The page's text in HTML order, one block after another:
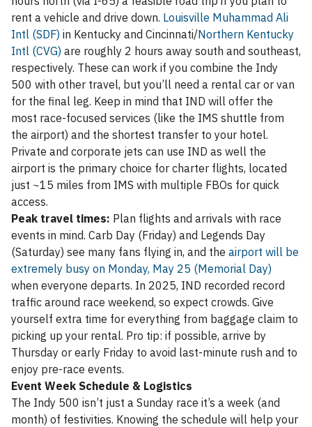
rent a vehicle and drive down. Louisville Muhammad Ali
Intl (SDF) in Kentucky and Cincinnati/Northern Kentucky
Intl (CVG) are roughly 2 hours away south and southeast,
respectively. These can work if you combine the Indy
500 with other travel, but you’ll need a rental car or van
for the final leg. Keep in mind that IND will offer the
most race-focused services (like the IMS shuttle from
the airport) and the shortest transfer to your hotel.
Private and corporate jets can use IND as well the
airport is the primary choice for charter flights, located
just ~15 miles from IMS with multiple FBOs for quick
access.
Peak travel times: Plan flights and arrivals with race
events in mind. Carb Day (Friday) and Legends Day
(Saturday) see many fans flying in, and the airport will be
extremely busy on Monday, May 25 (Memorial Day)
when everyone departs. In 2025, IND recorded record
traffic around race weekend, so expect crowds. Give
yourself extra time for everything from baggage claim to
picking up your rental. Pro tip: if possible, arrive by
Thursday or early Friday to avoid last-minute rush and to
enjoy pre-race events.
Event Week Schedule & Logistics
The Indy 500 isn’t just a Sunday race it’s a week (and
month) of festivities. Knowing the schedule will help your